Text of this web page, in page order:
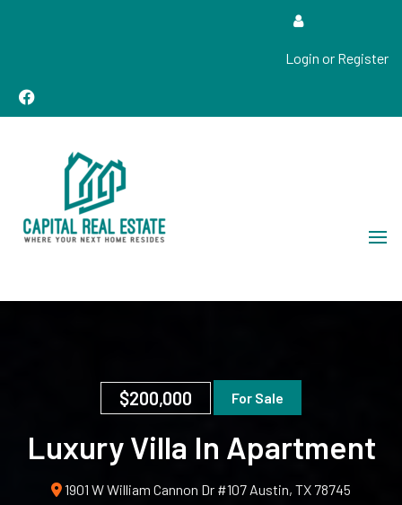
Login or Register
$200,000 For Sale
Luxury Villa In Apartment
1901 W William Cannon Dr #107 Austin, TX 78745